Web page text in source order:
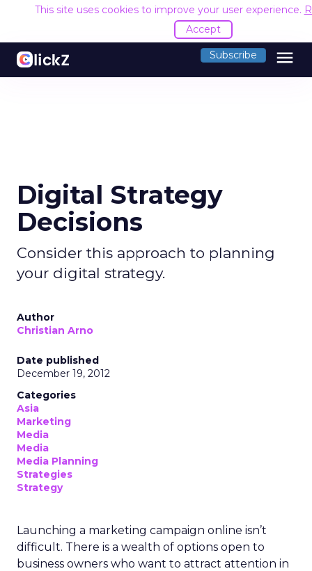
This site uses cookies to improve your user experience.
Accept
Subscribe menu
Digital Strategy
Decisions
Consider this approach to planning
your digital strategy.
Author
Christian Arno
Date published
December 19, 2012
Categories
Asia
Marketing
Media
Media
Media Planning
Strategies
Strategy
Launching a marketing campaign online isn’t
difficult. There is a wealth of options open to
business owners who want to attract attention in